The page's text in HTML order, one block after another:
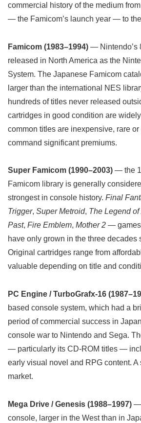
commercial history of the medium
— the Famicom’s launch year — to
Famicom (1983–1994) — Nintendo’s
released in North America as the
System. The Japanese Famicom
larger than the international NES
hundreds of titles never released
cartridges in good condition are
common titles are inexpensive, rare
command significant premiums.
Super Famicom (1990–2003) — the
Famicom library is generally
strongest in console history. Final
Trigger, Super Metroid, The Legend
Past, Fire Emblem, Mother 2 — games
have only grown in the three decades
Original cartridges range from
valuable depending on title and
PC Engine / TurboGrafx-16
based console system, which had a
period of commercial success in
console war to Nintendo and Sega.
— particularly its CD-ROM titles —
early visual novel and RPG content. A
market.
Mega Drive / Genesis (1988–1997) —
console, larger in the West than in